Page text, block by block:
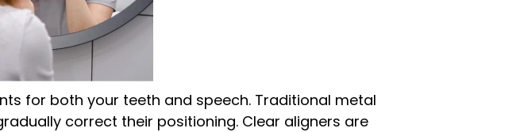
for both your teeth and speech. Traditional metal
correct their positioning. Clear aligners are